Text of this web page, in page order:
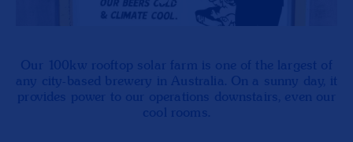
Our 100kw rooftop solar farm is one of the largest of
any city-based brewery in Australia. On a sunny day, it
provides power to our operations downstairs, even our
cool rooms.